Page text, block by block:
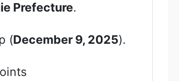
Prefecture.
(December 9, 2025).